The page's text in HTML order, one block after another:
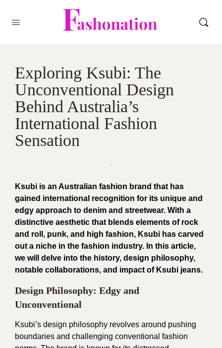
Exploring Ksubi: The
Unconventional Design
Behind Australia’s
International Fashion
Sensation
Ksubi is an Australian fashion brand that has
gained international recognition for its unique and
edgy approach to denim and streetwear. With a
distinctive aesthetic that blends elements of rock
and roll, punk, and high fashion, Ksubi has carved
out a niche in the fashion industry. In this article,
we will delve into the history, design philosophy,
notable collaborations, and impact of Ksubi jeans.
Design Philosophy: Edgy and
Unconventional
Ksubi’s design philosophy revolves around pushing
boundaries and challenging conventional fashion